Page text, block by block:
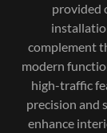
provided
complement
modern
high-traffic
precision and
enhance